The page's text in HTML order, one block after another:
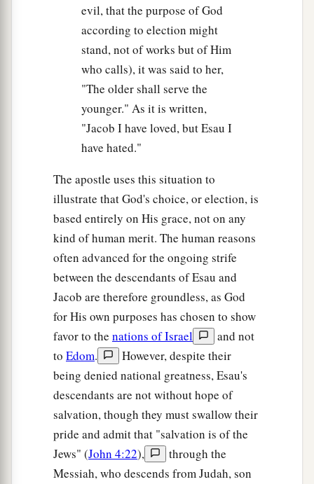
evil, that the purpose of God
according to election might
stand, not of works but of Him
who calls), it was said to her,
"The older shall serve the
younger." As it is written,
"Jacob I have loved, but Esau I
have hated."
The apostle uses this situation to
illustrate that God's choice, or election, is
based entirely on His grace, not on any
kind of human merit. The human reasons
often advanced for the ongoing strife
between the descendants of Esau and
Jacob are therefore groundless, as God
for His own purposes has chosen to show
favor to the nations of Israel
and not
to Edom.
However, despite their
being denied national greatness, Esau's
descendants are not without hope of
salvation, though they must swallow their
pride and admit that "salvation is of the
Jews" (John 4:22),
through the
Messiah, who descends from Judah, son